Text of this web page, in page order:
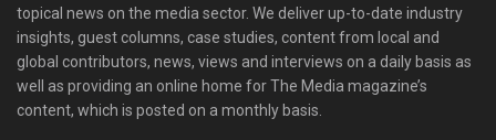
topical news on the media sector. We deliver up-to-date industry
insights, guest columns, case studies, content from local and
global contributors, news, views and interviews on a daily basis as
well as providing an online home for The Media magazine’s
content, which is posted on a monthly basis.